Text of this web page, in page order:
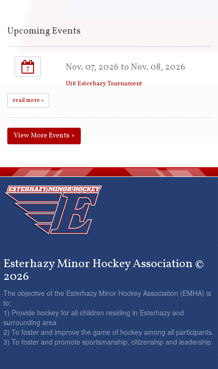
Upcoming Events
7 Nov. 07, 2026 to Nov. 08, 2026
U18 Esterhazy Tournament
read more »
View More Events »
Esterhazy Minor Hockey Association ©
2026
The objective of the Esterhazy Minor Hockey Association (EMHA) is
to:
1) Provide hockey for all children residing in Esterhazy and
surrounding area
2) To foster and improve the game of hockey among all participants.
3) To foster and promote sportsmanship, citizenship and leadership